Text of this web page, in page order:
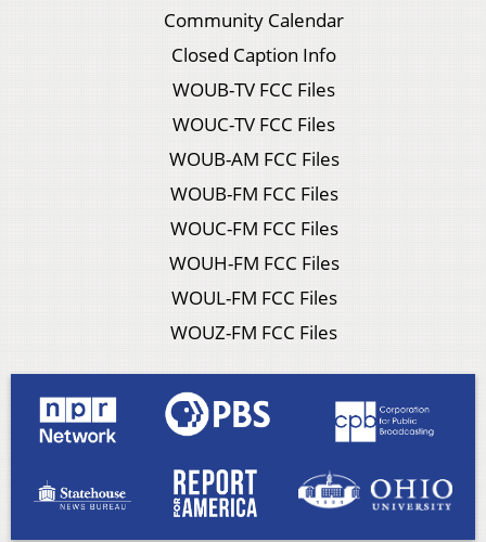
Community Calendar
Closed Caption Info
WOUB-TV FCC Files
WOUC-TV FCC Files
WOUB-AM FCC Files
WOUB-FM FCC Files
WOUC-FM FCC Files
WOUH-FM FCC Files
WOUL-FM FCC Files
WOUZ-FM FCC Files